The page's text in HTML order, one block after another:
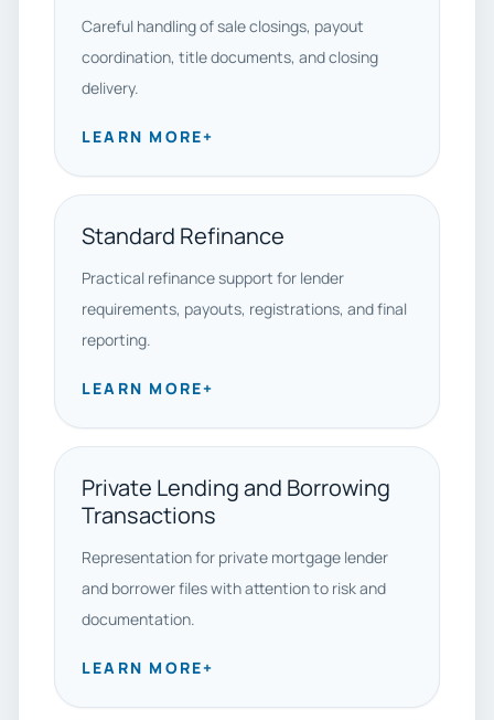
Careful handling of sale closings, payout
coordination, title documents, and closing
delivery.
LEARN MORE+
Standard Refinance
Practical refinance support for lender
requirements, payouts, registrations, and final
reporting.
LEARN MORE+
Private Lending and Borrowing
Transactions
Representation for private mortgage lender
and borrower files with attention to risk and
documentation.
LEARN MORE+